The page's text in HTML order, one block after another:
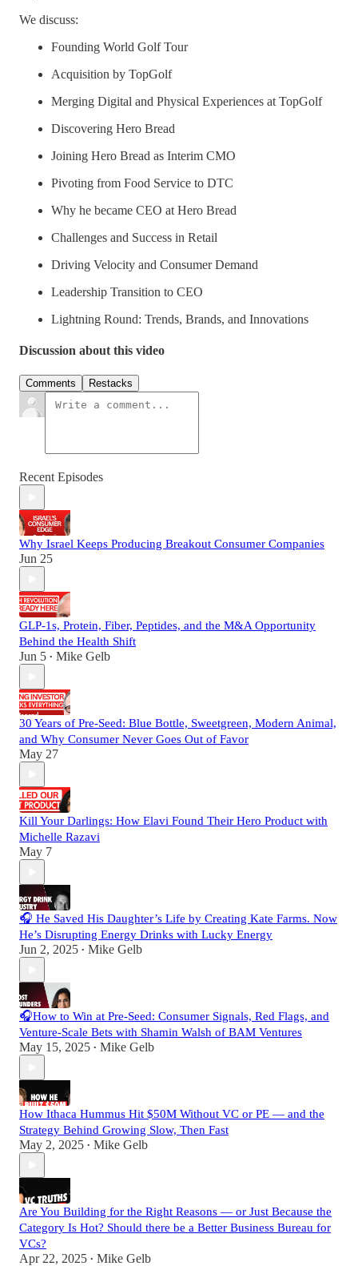
We discuss:
Founding World Golf Tour
Acquisition by TopGolf
Merging Digital and Physical Experiences at TopGolf
Discovering Hero Bread
Joining Hero Bread as Interim CMO
Pivoting from Food Service to DTC
Why he became CEO at Hero Bread
Challenges and Success in Retail
Driving Velocity and Consumer Demand
Leadership Transition to CEO
Lightning Round: Trends, Brands, and Innovations
Discussion about this video
Comments Restacks
Recent Episodes
Why Israel Keeps Producing Breakout Consumer Companies
Jun 25
GLP-1s, Protein, Fiber, Peptides, and the M&A Opportunity
Behind the Health Shift
Jun 5 • Mike Gelb
30 Years of Pre-Seed: Blue Bottle, Sweetgreen, Modern Animal,
and Why Consumer Never Goes Out of Favor
May 27
Kill Your Darlings: How Elavi Found Their Hero Product with
Michelle Razavi
May 7
🎧 He Saved His Daughter’s Life by Creating Kate Farms. Now
He’s Disrupting Energy Drinks with Lucky Energy
Jun 2, 2025 • Mike Gelb
🎧How to Win at Pre-Seed: Consumer Signals, Red Flags, and
Venture-Scale Bets with Shamin Walsh of BAM Ventures
May 15, 2025 • Mike Gelb
How Ithaca Hummus Hit $50M Without VC or PE — and the
Strategy Behind Growing Slow, Then Fast
May 2, 2025 • Mike Gelb
Are You Building for the Right Reasons — or Just Because the
Category Is Hot? Should there be a Better Business Bureau for
VCs?
Apr 22, 2025 • Mike Gelb